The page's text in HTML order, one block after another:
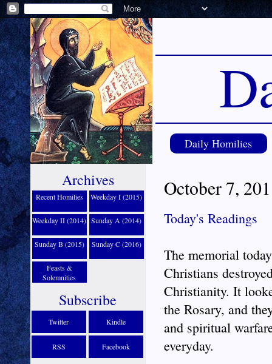
Daily Homilies
October 7,
Today's Readings
The memorial
Christians
Christianity. It
the Rosary, and
and spiritual
everyday.
Archives
Recent Homilies Weekday I (2015)
Weekday II (2014) Sunday A (2014)
Sunday B (2015) Sunday C (2016)
Feasts &
Solemnities
Subscribe
Twitter Kindle
RSS Facebook